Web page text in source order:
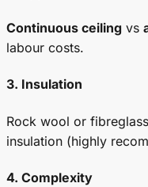
Continuous ceiling vs
labour costs.
3. Insulation
Rock wool or
insulation (highly
4. Complexity